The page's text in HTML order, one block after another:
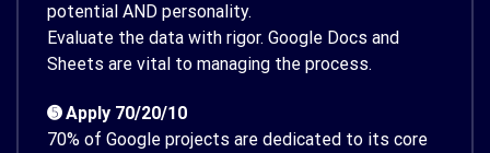
potential AND personality.
Evaluate the data with rigor. Google Docs and
Sheets are vital to managing the process.
➎ Apply 70/20/10
70% of Google projects are dedicated to its core